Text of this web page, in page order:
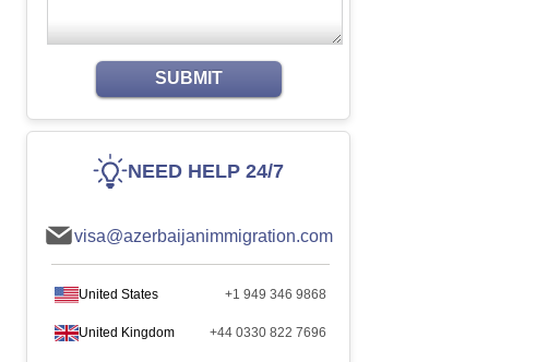
SUBMIT
NEED HELP 24/7
visa@azerbaijanimmigration.com
United States +1 949 346 9868
United Kingdom +44 0330 822 7696